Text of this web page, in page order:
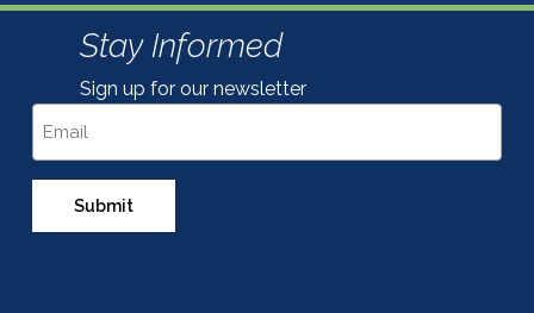
Stay Informed
Sign up for our newsletter